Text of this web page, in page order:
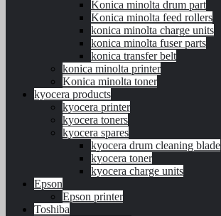
Konica minolta drum part
Konica minolta feed rollers
konica minolta charge units
konica minolta fuser parts
konica transfer belt
konica minolta printer
Konica minolta toner
kyocera products
kyocera printer
kyocera toners
kyocera spares
kyocera drum cleaning blade
kyocera toner
kyocera charge units
Epson
Epson printer
Toshiba